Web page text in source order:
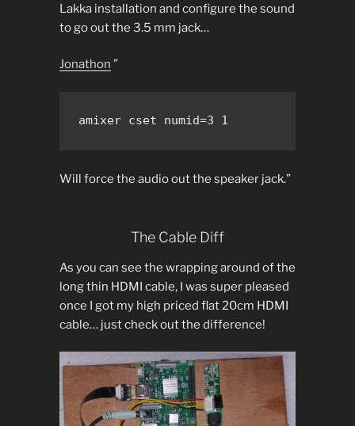
Lakka installation and configure the sound
to go out the 3.5 mm jack…
Jonathon ”
Will force the audio out the speaker jack.”
The Cable Diff
As you can see the wrapping around of the
long thin HDMI cable, I was super pleased
once I got my high priced flat 20cm HDMI
cable… just check out the difference!